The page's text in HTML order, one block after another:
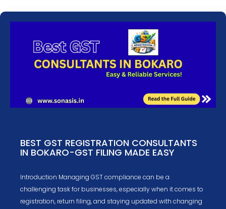
BEST GST REGISTRATION CONSULTANTS
IN BOKARO-GST FILING MADE EASY
Introduction Managing GST compliance can be a
challenging task for businesses, especially when it comes to
registration, return filing, and staying updated with changing